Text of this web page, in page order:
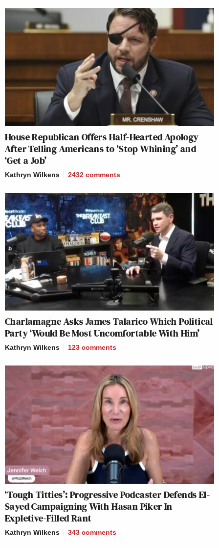
House Republican Offers Half-Hearted Apology
After Telling Americans to ‘Stop Whining’ and
‘Get a Job’
Kathryn Wilkens 2432 comments
Charlamagne Asks James Talarico Which Political
Party ‘Would Be Most Uncomfortable With Him’
Kathryn Wilkens 123 comments
‘Tough Titties’: Progressive Podcaster Defends El-
Sayed Campaigning With Hasan Piker In
Expletive-Filled Rant
Kathryn Wilkens 343 comments